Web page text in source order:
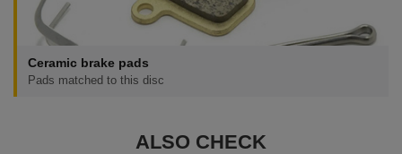
Ceramic brake pads
Pads matched to this disc
ALSO CHECK